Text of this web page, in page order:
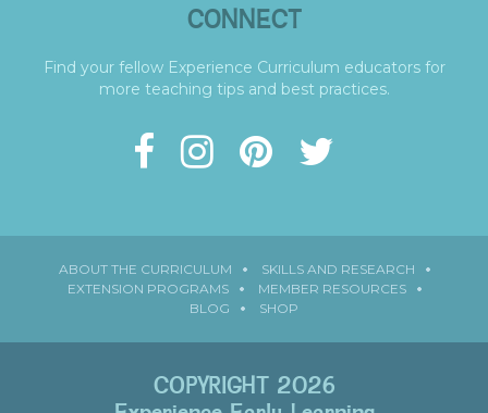
CONNECT
Find your fellow Experience Curriculum educators for
more teaching tips and best practices.
ABOUT THE CURRICULUM
SKILLS AND RESEARCH
EXTENSION PROGRAMS
MEMBER RESOURCES
BLOG
SHOP
COPYRIGHT 2026